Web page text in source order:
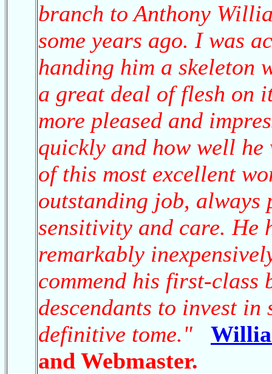
branch to Anthony
some years ago. I was
handing him a skeleton
a great deal of flesh on
more pleased and
quickly and how well he
of this most excellent
outstanding job, always
sensitivity and care. He
remarkably
commend his first-class
descendants to invest
definitive tome."
and Webmaster.